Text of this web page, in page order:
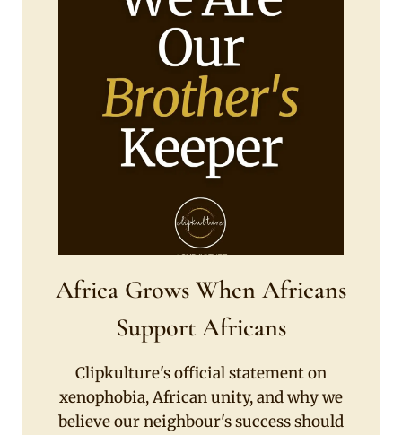
Africa Grows When Africans
Support Africans
Clipkulture's official statement on
xenophobia, African unity, and why we
believe our neighbour's success should